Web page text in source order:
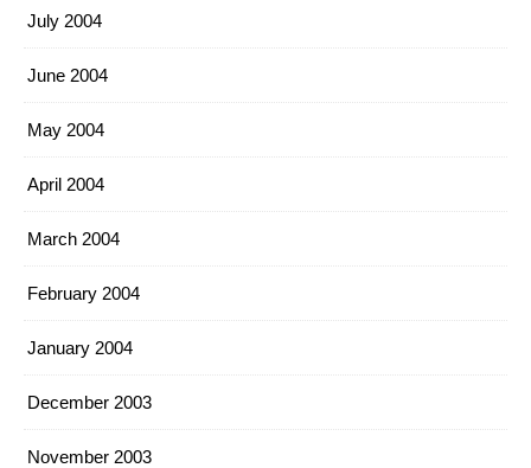
July 2004
June 2004
May 2004
April 2004
March 2004
February 2004
January 2004
December 2003
November 2003